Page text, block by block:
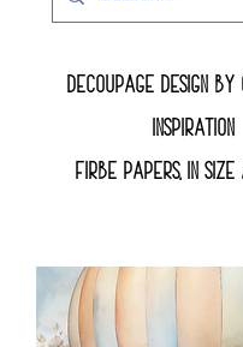
decoupage design
inspiration
firbe papers, in